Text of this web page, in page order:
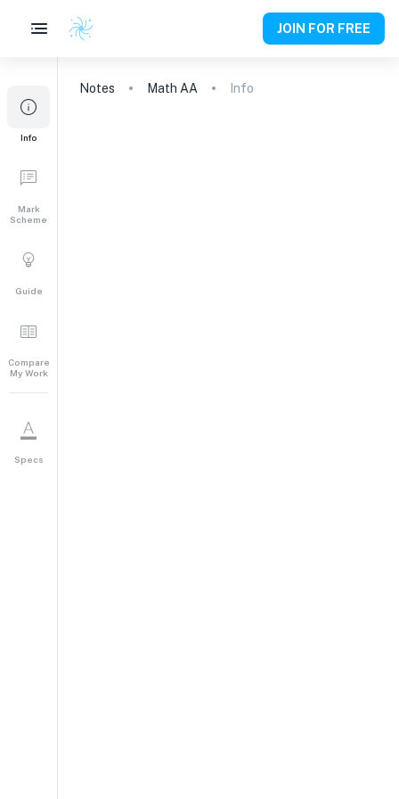
JOIN FOR FREE
Info
Mark
Scheme
Guide
Compare
My Work
Specs
Notes Math AA Info